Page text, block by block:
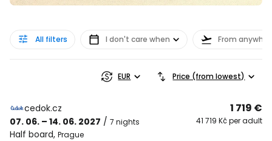
All filters I don't care when From
EUR Price (from lowest)
cedok.cz
07. 06. – 14. 06. 2027 / 7 nights
Half board, Prague
1 719 €
41 719 Kč per adult